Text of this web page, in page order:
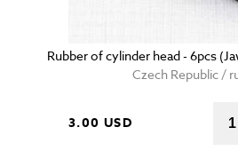
Rubber of cylinder head - 6pcs
Czech Republic /
3.00 USD